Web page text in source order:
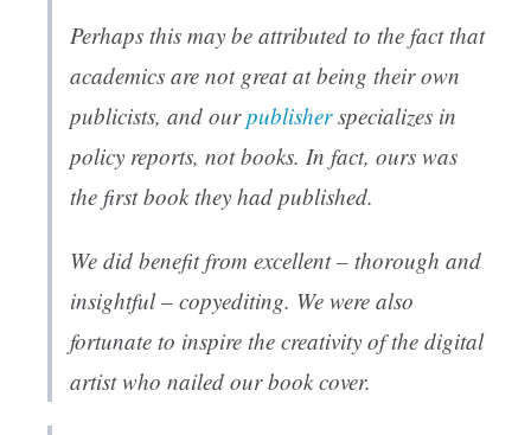
Perhaps this may be attributed to the fact that
academics are not great at being their own
publicists, and ourpublisherspecializes in
policy reports, not books. In fact, ours was
the first book they had published.
We did benefit from excellent – thorough and
insightful – copyediting. We were also
fortunate to inspire the creativity of the digital
artist who nailed our book cover.